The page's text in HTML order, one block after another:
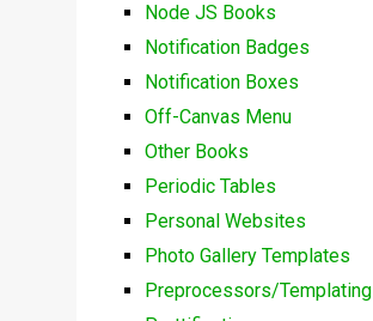
Node JS Books
Notification Badges
Notification Boxes
Off-Canvas Menu
Other Books
Periodic Tables
Personal Websites
Photo Gallery Templates
Preprocessors/Templating